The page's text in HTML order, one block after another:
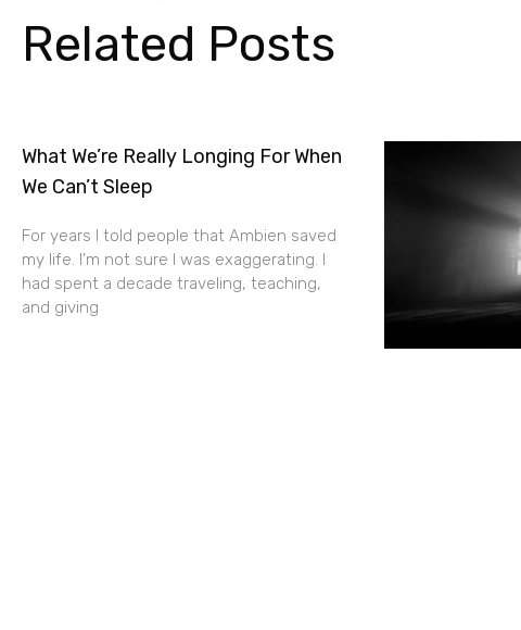
Related Posts
What We’re Really Longing For When
We Can’t Sleep
For years I told people that Ambien saved
my life. I’m not sure I was exaggerating. I
had spent a decade traveling, teaching,
and giving